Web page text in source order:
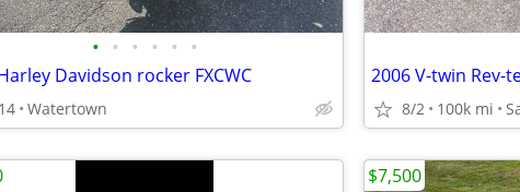
• • • • • •
Davidson rocker FXCWC
Watertown
2006 V-twin Rev-
8/2 100k mi
$7,500